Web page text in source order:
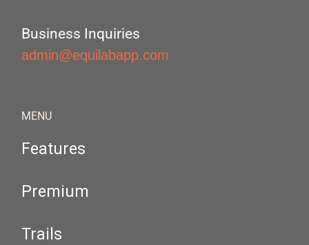
Business Inquiries
admin@equilabapp.com
MENU
Features
Premium
Trails